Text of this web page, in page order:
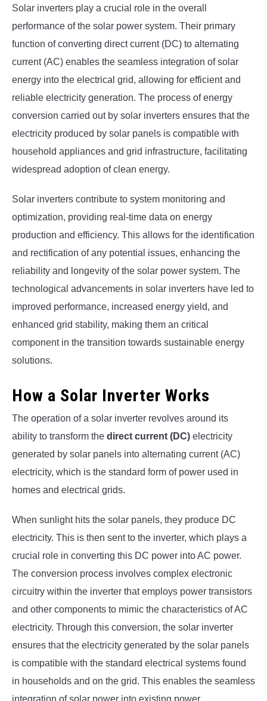
Solar inverters play a crucial role in the overall
performance of the solar power system. Their primary
function of converting direct current (DC) to alternating
current (AC) enables the seamless integration of solar
energy into the electrical grid, allowing for efficient and
reliable electricity generation. The process of energy
conversion carried out by solar inverters ensures that the
electricity produced by solar panels is compatible with
household appliances and grid infrastructure, facilitating
widespread adoption of clean energy.
Solar inverters contribute to system monitoring and
optimization, providing real-time data on energy
production and efficiency. This allows for the identification
and rectification of any potential issues, enhancing the
reliability and longevity of the solar power system. The
technological advancements in solar inverters have led to
improved performance, increased energy yield, and
enhanced grid stability, making them an critical
component in the transition towards sustainable energy
solutions.
How a Solar Inverter Works
The operation of a solar inverter revolves around its
ability to transform the direct current (DC) electricity
generated by solar panels into alternating current (AC)
electricity, which is the standard form of power used in
homes and electrical grids.
When sunlight hits the solar panels, they produce DC
electricity. This is then sent to the inverter, which plays a
crucial role in converting this DC power into AC power.
The conversion process involves complex electronic
circuitry within the inverter that employs power transistors
and other components to mimic the characteristics of AC
electricity. Through this conversion, the solar inverter
ensures that the electricity generated by the solar panels
is compatible with the standard electrical systems found
in households and on the grid. This enables the seamless